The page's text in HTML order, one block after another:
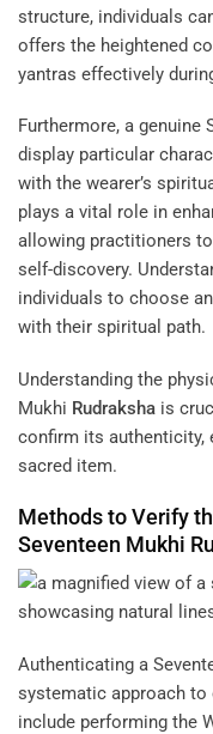
structure, individuals
offers the heightened
yantras effectively
Furthermore, a genuine
display particular
with the wearer’s
plays a vital role in
allowing practitioners
self-discovery.
individuals to choose
with their spiritual path.
Understanding the
Mukhi Rudraksha is
confirm its authenticity,
sacred item.
Methods to Verify
Seventeen Mukhi
Authenticating a
systematic approach to
include performing the